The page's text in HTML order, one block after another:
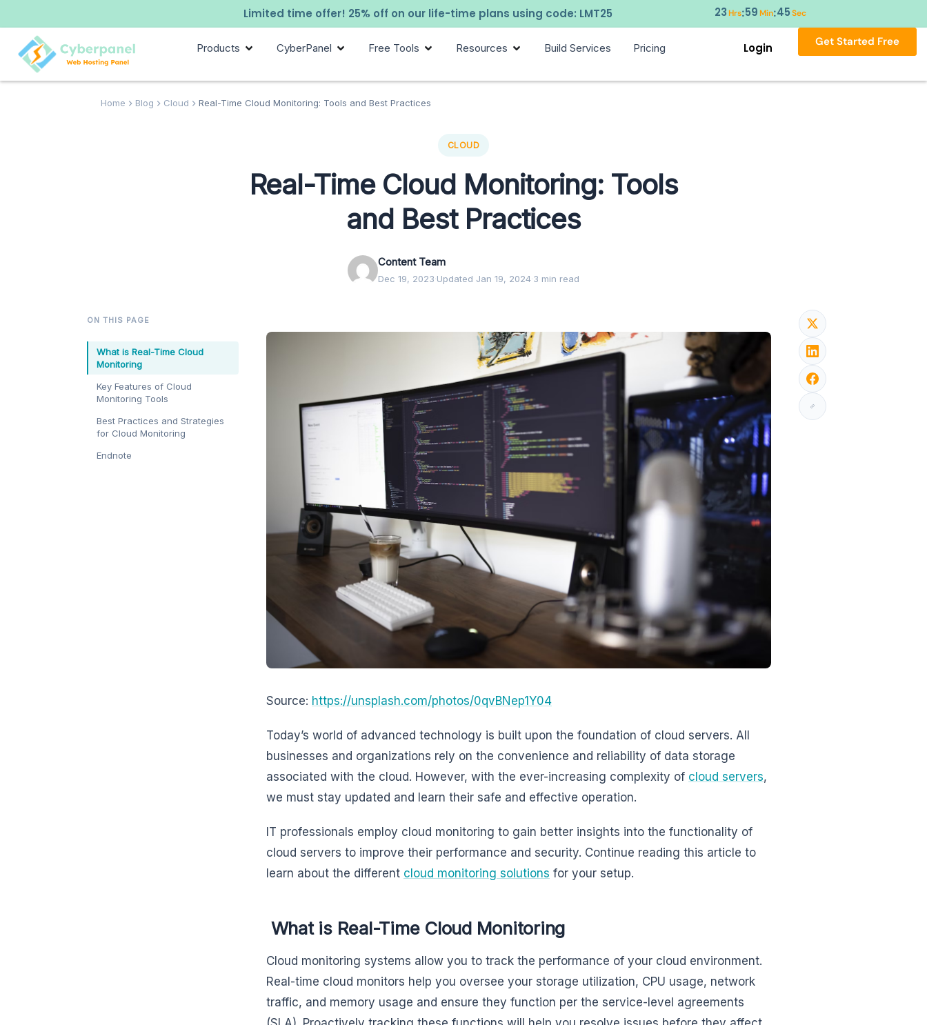
Limited time offer! 25% off on our life-time plans using code: LMT25 23Hrs:59Min:44 Sec
Products CyberPanel Free Tools Resources Build Services Pricing Login Get Started Free
Home Blog Cloud Real-Time Cloud Monitoring: Tools and Best Practices
CLOUD
Real-Time Cloud Monitoring: Tools
and Best Practices
Content Team
Dec 19, 2023·Updated Jan 19, 2024·3 min read
ON THIS PAGE
What is Real-Time Cloud
Monitoring
Key Features of Cloud
Monitoring Tools
Best Practices and Strategies
for Cloud Monitoring
Endnote
Source: https://unsplash.com/photos/0qvBNep1Y04
Today’s world of advanced technology is built upon the foundation of cloud servers. All
businesses and organizations rely on the convenience and reliability of data storage
associated with the cloud. However, with the ever-increasing complexity of cloud servers,
we must stay updated and learn their safe and effective operation.
IT professionals employ cloud monitoring to gain better insights into the functionality of
cloud servers to improve their performance and security. Continue reading this article to
learn about the different cloud monitoring solutions for your setup.
What is Real-Time Cloud Monitoring
Cloud monitoring systems allow you to track the performance of your cloud environment.
Real-time cloud monitors help you oversee your storage utilization, CPU usage, network
traffic, and memory usage and ensure they function per the service-level agreements